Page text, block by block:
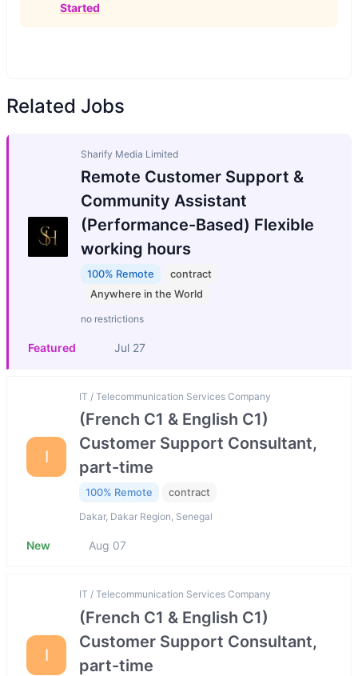
Started
Related Jobs
Sharify Media Limited
Remote Customer Support &
Community Assistant
(Performance-Based) Flexible
working hours
100% Remote
contract
Anywhere in the World
no restrictions
Featured Jul 27
I
IT / Telecommunication Services Company
(French C1 & English C1)
Customer Support Consultant,
part-time
100% Remote contract
Dakar, Dakar Region, Senegal
New Aug 07
I
IT / Telecommunication Services Company
(French C1 & English C1)
Customer Support Consultant,
part-time